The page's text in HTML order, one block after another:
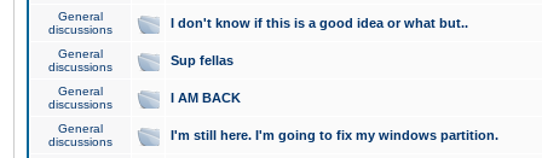
General
discussions
I don't know if this is a good idea or what but..
General
discussions
Sup fellas
General
discussions
I AM BACK
General
discussions
I'm still here. I'm going to fix my windows partition.